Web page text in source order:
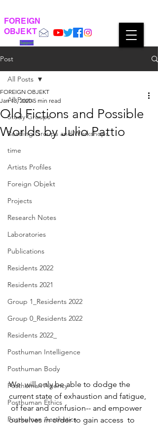
FOREIGN
OBJEKT
Support
Post
All Posts
Study Groups
Reading Groups and Workshops
time
Artists Profiles
Foreign Objekt
Projects
Research Notes
Laboratories
Publications
Residents 2022
Residents 2021
Group 1_Residents 2022
Group 0_Residents 2022
Residents 2022_
Posthuman Intelligence
Posthuman Body
Posthuman Agency
Posthuman Ethics
Posthuman Aesthetics
All Posts
Old Fictions and Possible
Worlds by Julio Pattio
FOREIGN OBJEKT
Jan 13, 2020 5 min read
We  will only be able to dodge the
current state of exhaustion and fatigue,
of fear and confusion-- and empower
ourselves in order to gain access  to